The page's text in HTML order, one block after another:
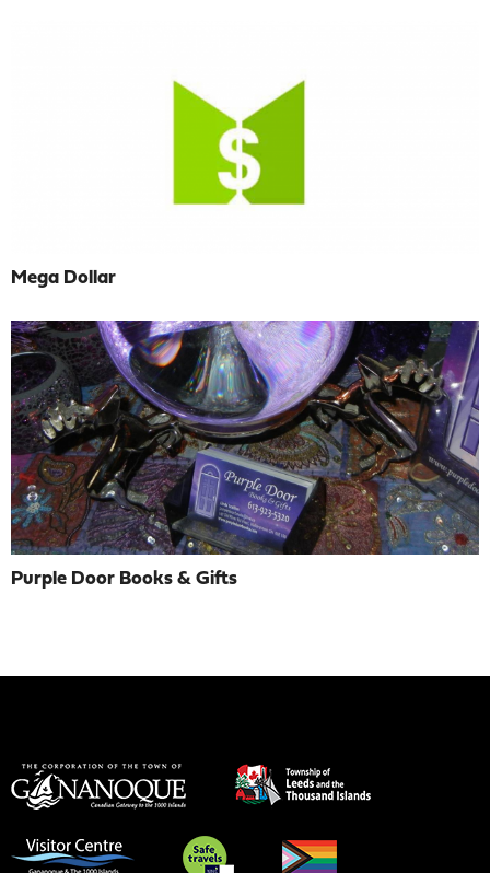
Mega Dollar
Purple Door Books & Gifts